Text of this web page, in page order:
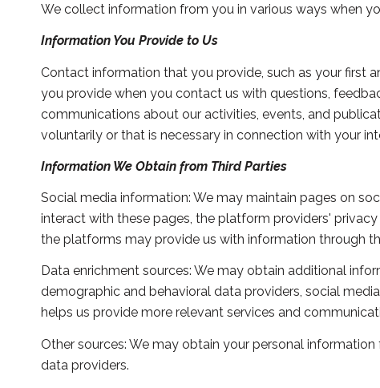
We collect information from you in various ways when
Information You Provide to Us
Contact information that you provide, such as your first
you provide when you contact us with questions,
communications about our activities, events, and
voluntarily or that is necessary in connection with your
Information We Obtain from Third Parties
Social media information: We may maintain pages on
interact with these pages, the platform providers'
the platforms may provide us with information through
Data enrichment sources: We may obtain additional
demographic and behavioral data providers, social
helps us provide more relevant services and
Other sources: We may obtain your personal
data providers.